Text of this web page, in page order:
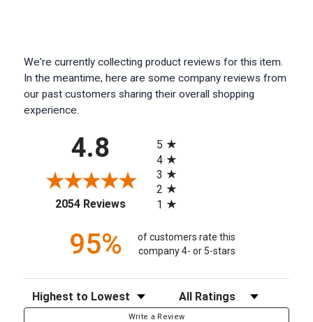
We're currently collecting product reviews for this item.
In the meantime, here are some company reviews from
our past customers sharing their overall shopping
experience.
4.8
2054 Reviews(opens in a new tab)
5
4
3
2
1
95%
of customers rate this
company 4- or 5-stars
Sort Reviews Filter Reviews by Rating
Write a Review